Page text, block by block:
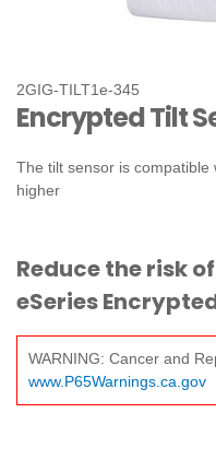
2GIG-TILT1e-345
Encrypted Tilt
The tilt sensor is
higher
Reduce the risk
eSeries
WARNING: Cancer and
www.P65Warnings.ca.gov